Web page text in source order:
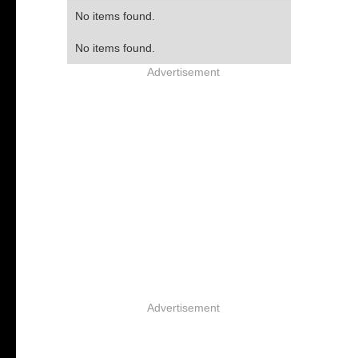
No items found.
No items found.
Advertisement
Advertisement